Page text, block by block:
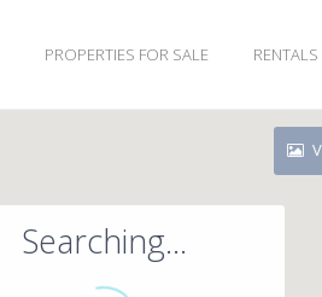
PROPERTIES FOR SALE RENTALS
Searching...